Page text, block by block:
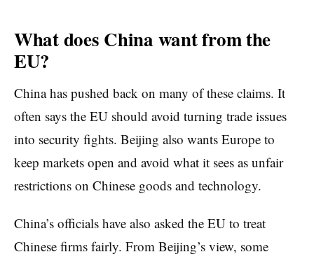
What does China want from the
EU?
China has pushed back on many of these claims. It
often says the EU should avoid turning trade issues
into security fights. Beijing also wants Europe to
keep markets open and avoid what it sees as unfair
restrictions on Chinese goods and technology.
China’s officials have also asked the EU to treat
Chinese firms fairly. From Beijing’s view, some